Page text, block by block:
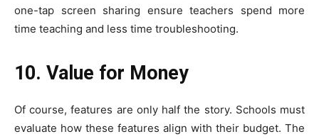
one-tap screen sharing ensure teachers spend more
time teaching and less time troubleshooting.
10. Value for Money
Of course, features are only half the story. Schools must
evaluate how these features align with their budget. The